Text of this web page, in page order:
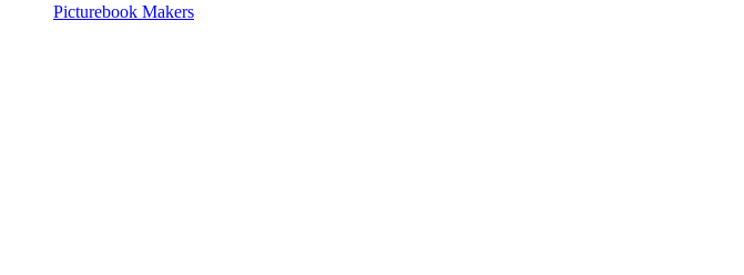
Picturebook Makers